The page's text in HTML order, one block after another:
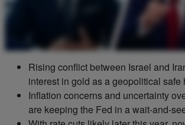
Rising conflict between Israel and
interest in gold as a geopolitical safe
Inflation concerns and uncertainty
are keeping the Fed in a wait-and-